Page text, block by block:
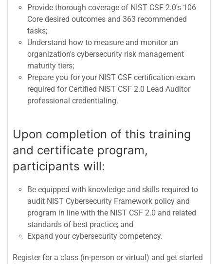
Provide thorough coverage of NIST CSF 2.0's 106
Core desired outcomes and 363 recommended
tasks;
Understand how to measure and monitor an
organization's cybersecurity risk management
maturity tiers;
Prepare you for your NIST CSF certification exam
required for Certified NIST CSF 2.0 Lead Auditor
professional credentialing.
Upon completion of this training
and certificate program,
participants will:
Be equipped with knowledge and skills required to
audit NIST Cybersecurity Framework policy and
program in line with the NIST CSF 2.0 and related
standards of best practice; and
Expand your cybersecurity competency.
Register for a class (in-person or virtual) and get started